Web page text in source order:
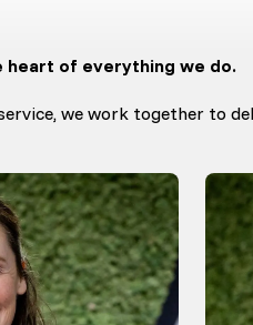
heart of everything we do.
we work together to